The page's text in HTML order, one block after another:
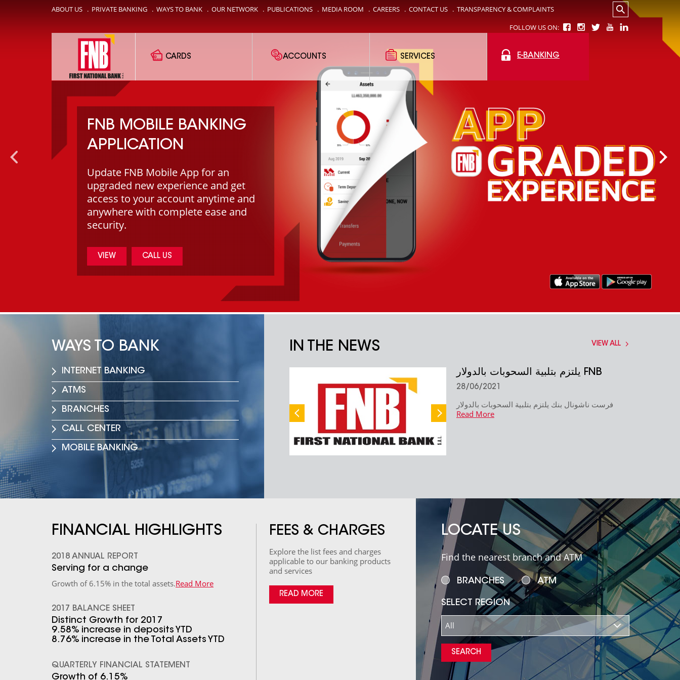
ABOUT US . PRIVATE BANKING . WAYS TO BANK . OUR NETWORK . PUBLICATIONS . MEDIA ROOM . CAREERS . CONTACT US . TRANSPARENCY & COMPLAINTS
FOLLOW US ON:
CARDS ACCOUNTS SERVICES E-BANKING
FNB MOBILE BANKING
APPLICATION
Update FNB Mobile App for an
upgraded new experience and get
access to your account anytime and
anywhere with complete ease and
security.
VIEW CALL US
WAYS TO BANK
INTERNET BANKING
ATMS
BRANCHES
CALL CENTER
MOBILE BANKING
VIEW ALL
IN THE NEWS
مقابلة لمدير عام فرست ناشونال بنك
نجيب سمعان مع الشرق الاوسط
وفي ظل تعذر انعقاد مجلس الوزراء للأسباب التي تتعلق
Read More
يلتزم بتلبية السحوبات بالدولار FNB
28/06/2021
Read More
FINANCIAL HIGHLIGHTS
2018 ANNUAL REPORT
Serving for a change
Growth of 6.15% in the total assets.Read More
2017 BALANCE SHEET
Distinct Growth for 2017
9.58% increase in deposits YTD
8.76% increase in the Total Assets YTD
QUARTERLY FINANCIAL STATEMENT
Growth of 6.15%
FEES & CHARGES
Explore the list fees and charges
applicable to our banking products
and services
READ MORE
LOCATE US
Find the nearest branch and ATM
BRANCHES ATM
SELECT REGION
All
SEARCH